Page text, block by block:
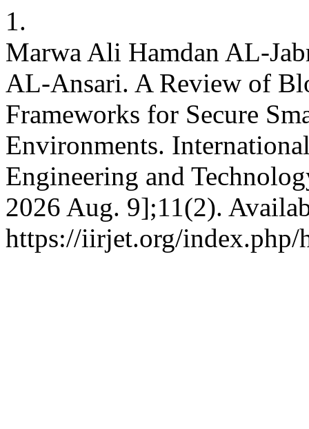
1.
Marwa Ali Hamdan AL-
AL-Ansari. A Review of
Frameworks for Secure
Environments.
Engineering and
2026 Aug. 9];11(2).
https://iirjet.org/index.php/